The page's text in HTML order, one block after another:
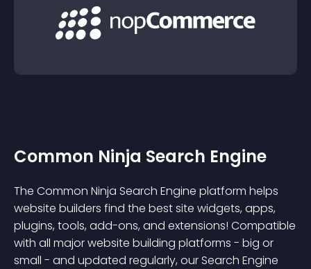
Common Ninja Search Engine
The Common Ninja Search Engine platform helps
website builders find the best site widgets, apps,
plugins, tools, add-ons, and extensions! Compatible
with all major website building platforms - big or
small - and updated regularly, our Search Engine